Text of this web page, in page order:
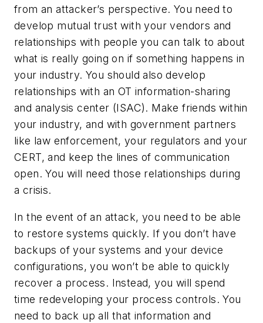
from an attacker’s perspective. You need to
develop mutual trust with your vendors and
relationships with people you can talk to about
what is really going on if something happens in
your industry. You should also develop
relationships with an OT information-sharing
and analysis center (ISAC). Make friends within
your industry, and with government partners
like law enforcement, your regulators and your
CERT, and keep the lines of communication
open. You will need those relationships during
a crisis.
In the event of an attack, you need to be able
to restore systems quickly. If you don’t have
backups of your systems and your device
configurations, you won’t be able to quickly
recover a process. Instead, you will spend
time redeveloping your process controls. You
need to back up all that information and